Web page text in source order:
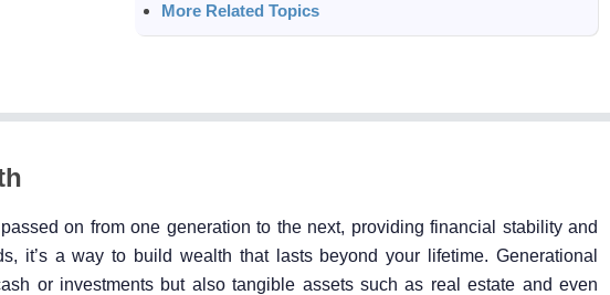
More Related Topics
on from one generation to the next, providing financial stability and
it’s a way to build wealth that lasts beyond your lifetime. Generational
or investments but also tangible assets such as real estate and even